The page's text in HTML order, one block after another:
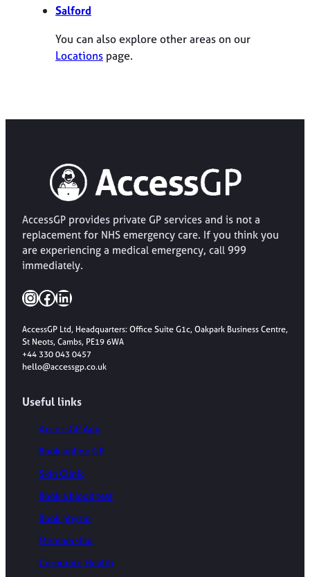
Salford
You can also explore other areas on our
Locations page.
AccessGP provides private GP services and is not a
replacement for NHS emergency care. If you think you
are experiencing a medical emergency, call 999
immediately.
InstagramFacebook LinkedIn
AccessGP Ltd, Headquarters: Office Suite G1c, Oakpark Business Centre,
St Neots, Cambs, PE19 6WA
+44 330 043 0457
hello@accessgp.co.uk
Useful links
AccessGP App
Book online GP
Skin Clinic
Book a blood test
Book physio
Membership
Corporate Health